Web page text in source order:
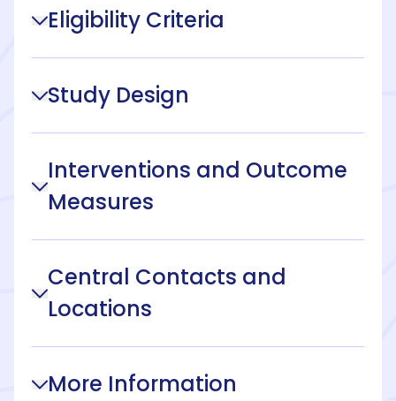
Eligibility Criteria
Study Design
Interventions and Outcome
Measures
Central Contacts and
Locations
More Information